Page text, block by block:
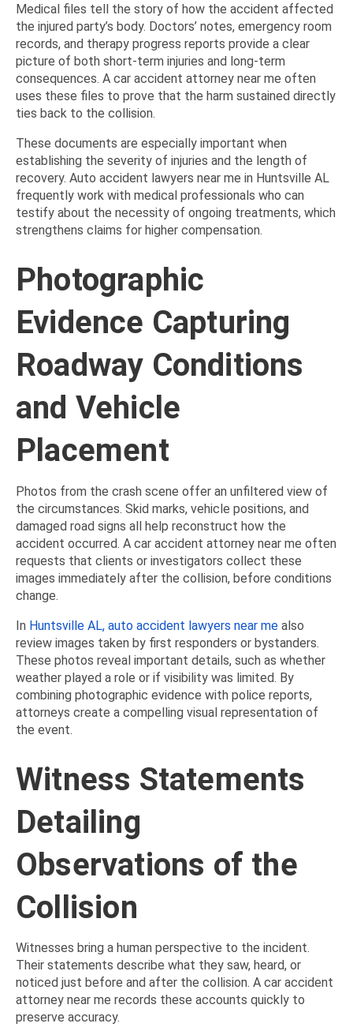
Medical files tell the story of how the accident affected
the injured party’s body. Doctors’ notes, emergency room
records, and therapy progress reports provide a clear
picture of both short-term injuries and long-term
consequences. A car accident attorney near me often
uses these files to prove that the harm sustained directly
ties back to the collision.
These documents are especially important when
establishing the severity of injuries and the length of
recovery. Auto accident lawyers near me in Huntsville AL
frequently work with medical professionals who can
testify about the necessity of ongoing treatments, which
strengthens claims for higher compensation.
Photographic
Evidence Capturing
Roadway Conditions
and Vehicle
Placement
Photos from the crash scene offer an unfiltered view of
the circumstances. Skid marks, vehicle positions, and
damaged road signs all help reconstruct how the
accident occurred. A car accident attorney near me often
requests that clients or investigators collect these
images immediately after the collision, before conditions
change.
In Huntsville AL, auto accident lawyers near me also
review images taken by first responders or bystanders.
These photos reveal important details, such as whether
weather played a role or if visibility was limited. By
combining photographic evidence with police reports,
attorneys create a compelling visual representation of
the event.
Witness Statements
Detailing
Observations of the
Collision
Witnesses bring a human perspective to the incident.
Their statements describe what they saw, heard, or
noticed just before and after the collision. A car accident
attorney near me records these accounts quickly to
preserve accuracy.